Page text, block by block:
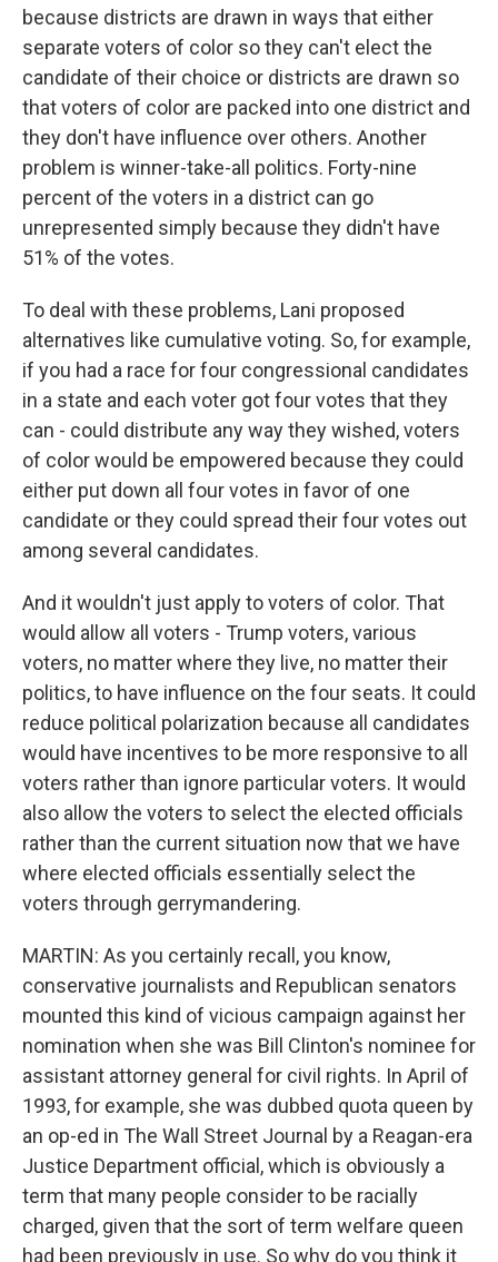
because districts are drawn in ways that either
separate voters of color so they can't elect the
candidate of their choice or districts are drawn so
that voters of color are packed into one district and
they don't have influence over others. Another
problem is winner-take-all politics. Forty-nine
percent of the voters in a district can go
unrepresented simply because they didn't have
51% of the votes.
To deal with these problems, Lani proposed
alternatives like cumulative voting. So, for example,
if you had a race for four congressional candidates
in a state and each voter got four votes that they
can - could distribute any way they wished, voters
of color would be empowered because they could
either put down all four votes in favor of one
candidate or they could spread their four votes out
among several candidates.
And it wouldn't just apply to voters of color. That
would allow all voters - Trump voters, various
voters, no matter where they live, no matter their
politics, to have influence on the four seats. It could
reduce political polarization because all candidates
would have incentives to be more responsive to all
voters rather than ignore particular voters. It would
also allow the voters to select the elected officials
rather than the current situation now that we have
where elected officials essentially select the
voters through gerrymandering.
MARTIN: As you certainly recall, you know,
conservative journalists and Republican senators
mounted this kind of vicious campaign against her
nomination when she was Bill Clinton's nominee for
assistant attorney general for civil rights. In April of
1993, for example, she was dubbed quota queen by
an op-ed in The Wall Street Journal by a Reagan-era
Justice Department official, which is obviously a
term that many people consider to be racially
charged, given that the sort of term welfare queen
had been previously in use. So why do you think it